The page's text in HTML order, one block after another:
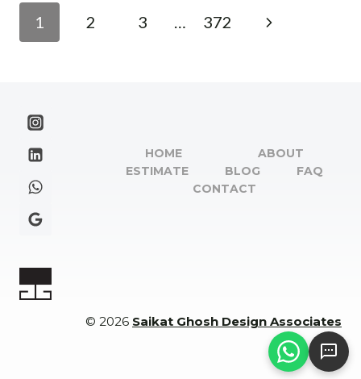
YOUR
NAME
LIST
Page
navigation
1 2 3 … 372
Next
HOME
ABOUT
ESTIMATE
BLOG
FAQ
CONTACT
© 2026 Saikat Ghosh Design Associates